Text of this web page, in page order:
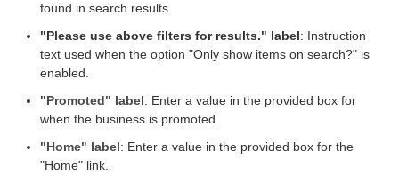
found in search results.
"Please use above filters for results." label: Instruction
text used when the option "Only show items on search?" is
enabled.
"Promoted" label: Enter a value in the provided box for
when the business is promoted.
"Home" label: Enter a value in the provided box for the
"Home" link.